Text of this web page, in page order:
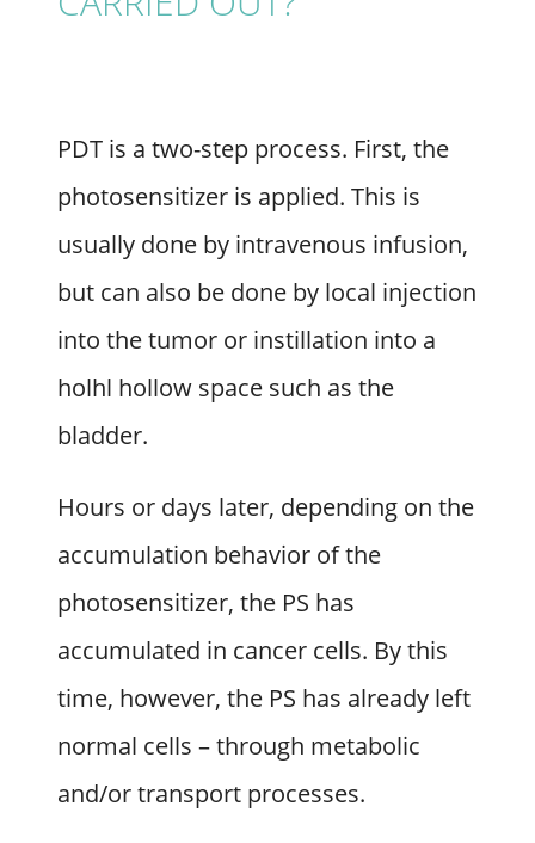
PDT is a two-step process. First, the
photosensitizer is applied. This is
usually done by intravenous infusion,
but can also be done by local injection
into the tumor or instillation into a
holhl hollow space such as the
bladder.
Hours or days later, depending on the
accumulation behavior of the
photosensitizer, the PS has
accumulated in cancer cells. By this
time, however, the PS has already left
normal cells – through metabolic
and/or transport processes.